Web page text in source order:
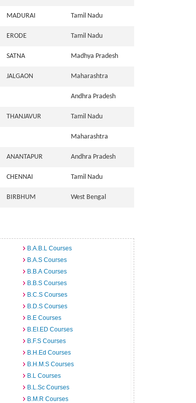
MADURAI Tamil Nadu
ERODE Tamil Nadu
SATNA Madhya Pradesh
JALGAON Maharashtra
Andhra Pradesh
THANJAVUR Tamil Nadu
Maharashtra
ANANTAPUR Andhra Pradesh
CHENNAI Tamil Nadu
BIRBHUM West Bengal
B.A.B.L Courses
B.A.S Courses
B.B.A Courses
B.B.S Courses
B.C.S Courses
B.D.S Courses
B.E Courses
B.EI.ED Courses
B.F.S Courses
B.H.Ed Courses
B.H.M.S Courses
B.L Courses
B.L.Sc Courses
B.M.R Courses